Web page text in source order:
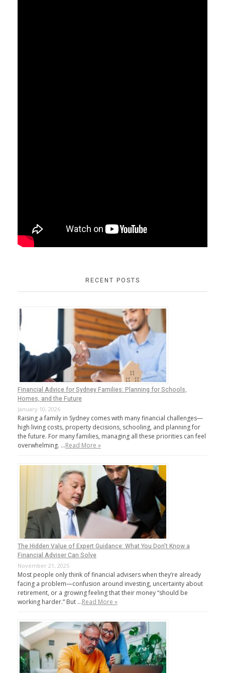
RECENT POSTS
Financial Advice for Sydney Families: Planning for Schools,
Homes, and the Future
January 10, 2026
Raising a family in Sydney comes with many financial challenges—
high living costs, property decisions, schooling, and planning for
the future. For many families, managing all these priorities can feel
overwhelming. …Read More »
The Hidden Value of Expert Guidance: What You Don’t Know a
Financial Adviser Can Solve
November 21, 2025
Most people only think of financial advisers when they’re already
facing a problem—confusion around investing, uncertainty about
retirement, or a growing feeling that their money “should be
working harder.” But …Read More »